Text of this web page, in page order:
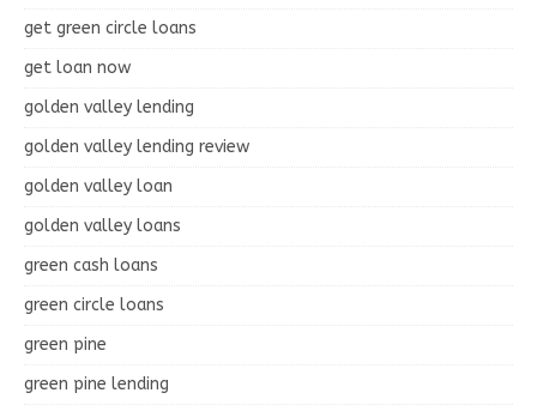
get green circle loans
get loan now
golden valley lending
golden valley lending review
golden valley loan
golden valley loans
green cash loans
green circle loans
green pine
green pine lending